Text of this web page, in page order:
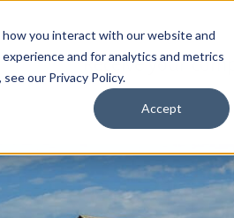
you interact with our website and
and for analytics and metrics
our Privacy Policy.
Accept
Receive your